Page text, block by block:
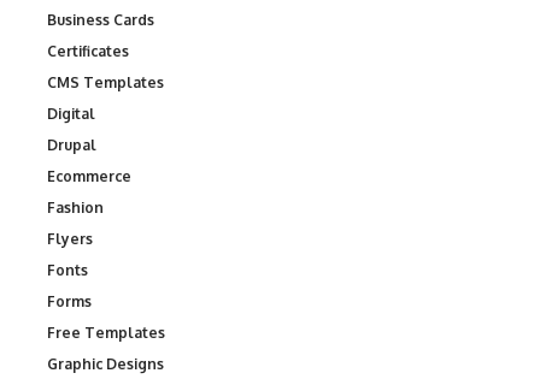
Business Cards
Certificates
CMS Templates
Digital
Drupal
Ecommerce
Fashion
Flyers
Fonts
Forms
Free Templates
Graphic Designs